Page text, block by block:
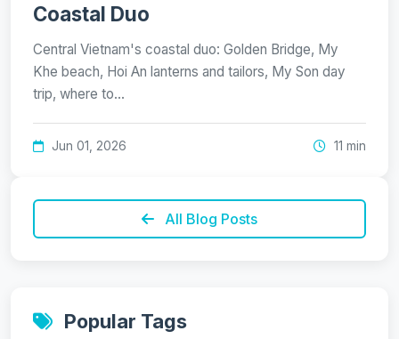
Coastal Duo
Central Vietnam's coastal duo: Golden Bridge, My
Khe beach, Hoi An lanterns and tailors, My Son day
trip, where to…
Jun 01, 2026 11 min
All Blog Posts
Popular Tags